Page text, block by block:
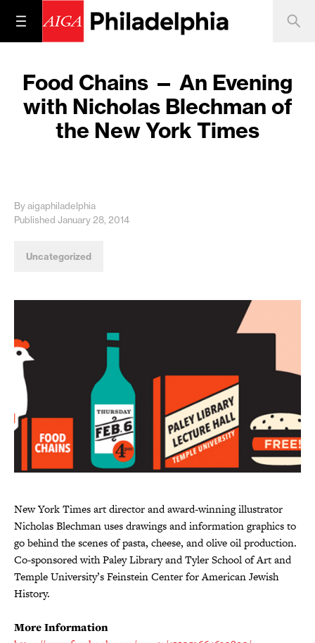
Food Chains — An Evening
with Nicholas Blechman of
the New York Times
By aigaphiladelphia
Published January 28, 2014
Uncategorized
New York Times art director and award-winning illustrator
Nicholas Blechman uses drawings and information graphics to
go behind the scenes of pasta, cheese, and olive oil production.
Co-sponsored with Paley Library and Tyler School of Art and
Temple University’s Feinstein Center for American Jewish
History.
More Information